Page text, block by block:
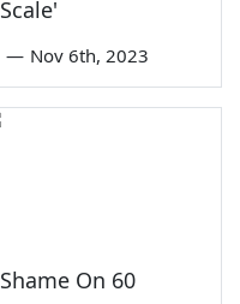
Scale'
— Nov 6th, 2023
Shame On 60